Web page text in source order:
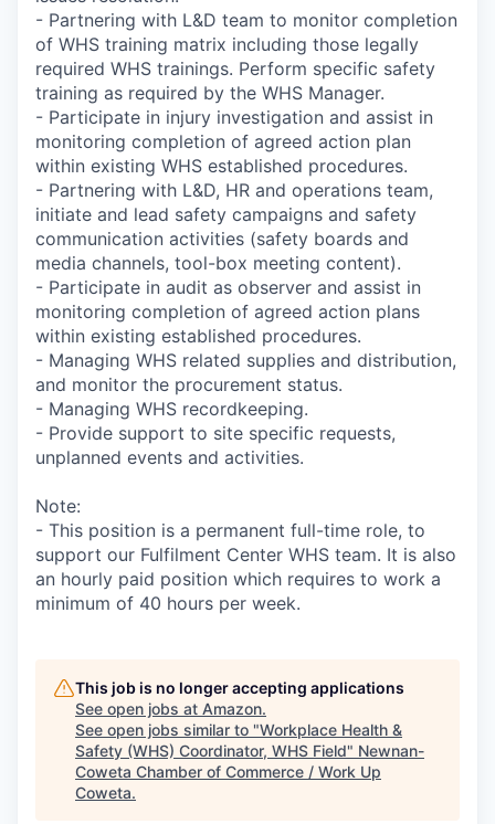
- Partnering with L&D team to monitor completion
of WHS training matrix including those legally
required WHS trainings. Perform specific safety
training as required by the WHS Manager.
- Participate in injury investigation and assist in
monitoring completion of agreed action plan
within existing WHS established procedures.
- Partnering with L&D, HR and operations team,
initiate and lead safety campaigns and safety
communication activities (safety boards and
media channels, tool-box meeting content).
- Participate in audit as observer and assist in
monitoring completion of agreed action plans
within existing established procedures.
- Managing WHS related supplies and distribution,
and monitor the procurement status.
- Managing WHS recordkeeping.
- Provide support to site specific requests,
unplanned events and activities.
Note:
- This position is a permanent full-time role, to
support our Fulfilment Center WHS team. It is also
an hourly paid position which requires to work a
minimum of 40 hours per week.
This job is no longer accepting applications
See open jobs at Amazon.
See open jobs similar to "Workplace Health &
Safety (WHS) Coordinator, WHS Field" Newnan-
Coweta Chamber of Commerce / Work Up
Coweta.